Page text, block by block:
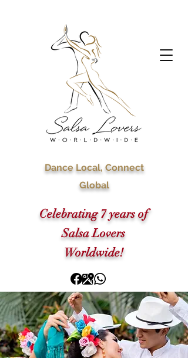
Dance Local, Connect
Global
Celebrating 7 years of
Salsa Lovers
Worldwide!